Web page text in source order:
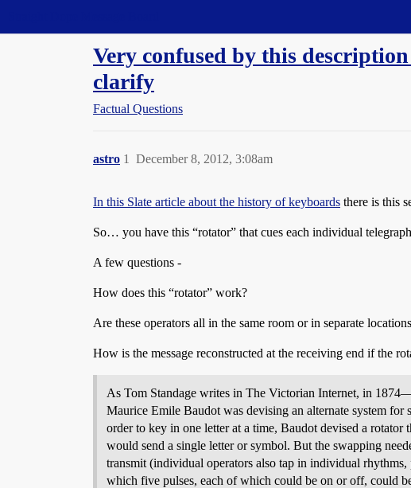
Very confused by this
clarify
Factual Questions
astro December 8, 2012, 3:08am
1
In this Slate article about the history of keyboards there is this
So… you have this “rotator” that cues each individual
A few questions -
How does this “rotator” work?
Are these operators all in the same room or in separate
How is the message reconstructed at the receiving end if the
As Tom Standage writes in The Victorian Internet, in
Maurice Emile Baudot was devising an alternate system
order to key in one letter at a time, Baudot devised a
would send a single letter or symbol. But the swapping
transmit (individual operators also tap in individual
which five pulses, each of which could be on or off, could